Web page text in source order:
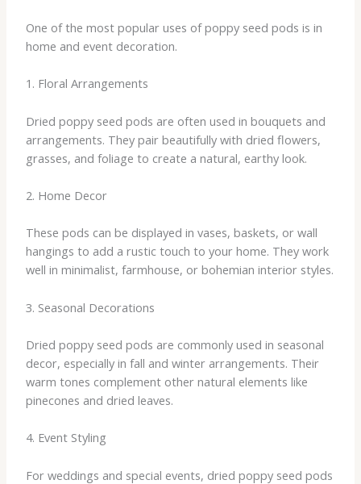
One of the most popular uses of poppy seed pods is in
home and event decoration.
1. Floral Arrangements
Dried poppy seed pods are often used in bouquets and
arrangements. They pair beautifully with dried flowers,
grasses, and foliage to create a natural, earthy look.
2. Home Decor
These pods can be displayed in vases, baskets, or wall
hangings to add a rustic touch to your home. They work
well in minimalist, farmhouse, or bohemian interior styles.
3. Seasonal Decorations
Dried poppy seed pods are commonly used in seasonal
decor, especially in fall and winter arrangements. Their
warm tones complement other natural elements like
pinecones and dried leaves.
4. Event Styling
For weddings and special events, dried poppy seed pods